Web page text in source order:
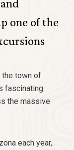
one of the
the town of
fascinating
the massive
each year,